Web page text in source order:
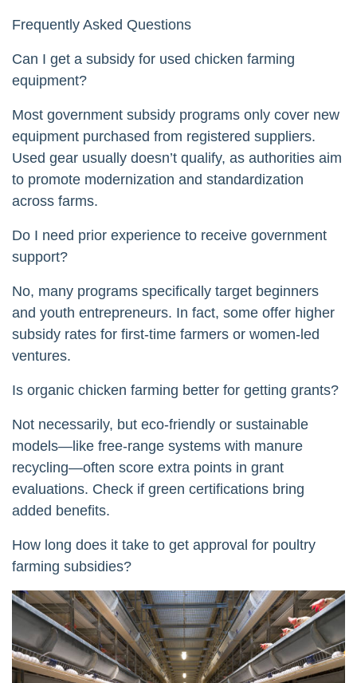
Frequently Asked Questions
Can I get a subsidy for used chicken farming
equipment?
Most government subsidy programs only cover new
equipment purchased from registered suppliers.
Used gear usually doesn’t qualify, as authorities aim
to promote modernization and standardization
across farms.
Do I need prior experience to receive government
support?
No, many programs specifically target beginners
and youth entrepreneurs. In fact, some offer higher
subsidy rates for first-time farmers or women-led
ventures.
Is organic chicken farming better for getting grants?
Not necessarily, but eco-friendly or sustainable
models—like free-range systems with manure
recycling—often score extra points in grant
evaluations. Check if green certifications bring
added benefits.
How long does it take to get approval for poultry
farming subsidies?